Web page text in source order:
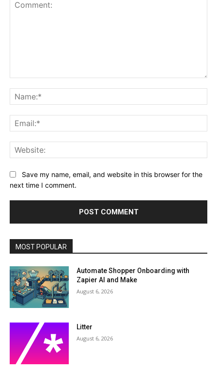
Save my name, email, and website in this browser for the
next time I comment.
MOST POPULAR
Automate Shopper Onboarding with
Zapier AI and Make
August 6, 2026
Litter
August 6, 2026